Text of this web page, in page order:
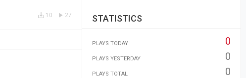
27
10 STATISTICS
PLAYS TODAY 0
PLAYS YESTERDAY 0
PLAYS TOTAL 0